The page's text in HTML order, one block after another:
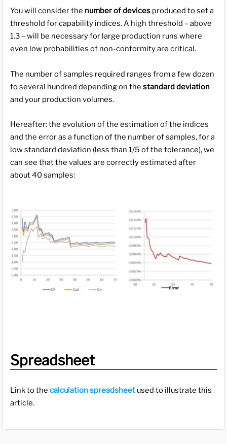
You will consider the number of devicesproduced to set a
threshold for capability indices. A high threshold – above
1.3 – will be necessary for large production runs where
even low probabilities of non-conformity are critical.
The number of samples required ranges from a few dozen
to several hundred depending on the standard deviation
and your production volumes.
Hereafter: the evolution of the estimation of the indices
and the error as a function of the number of samples, for a
low standard deviation (less than 1/5 of the tolerance), we
can see that the values are correctly estimated after
about 40 samples:
Spreadsheet
Link to the calculation spreadsheetused to illustrate this
article.